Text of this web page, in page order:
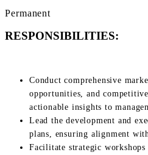
Permanent
RESPONSIBILITIES:
Conduct comprehensive
opportunities, and
actionable insights to
Lead the development and
plans, ensuring alignment
Facilitate strategic